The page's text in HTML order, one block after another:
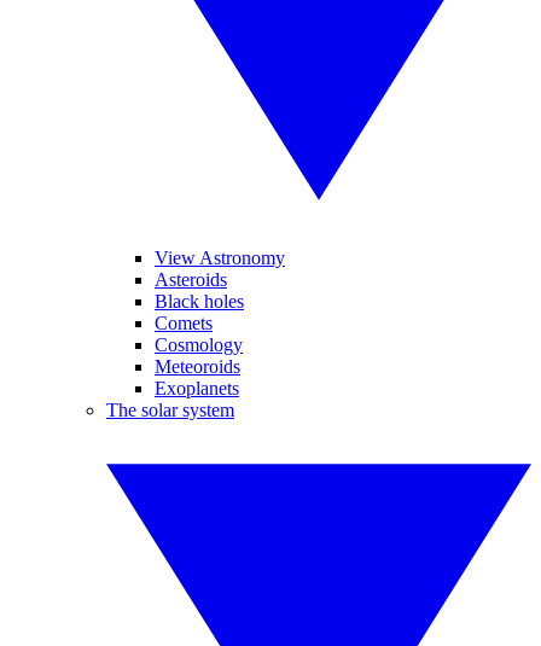
View Astronomy
Asteroids
Black holes
Comets
Cosmology
Meteoroids
Exoplanets
The solar system